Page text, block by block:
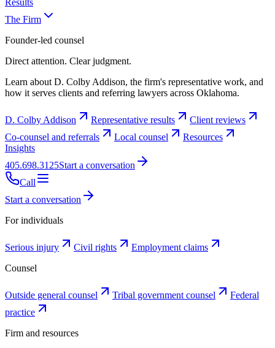
Results
The Firm
Founder-led counsel
Direct attention. Clear judgment.
Learn about D. Colby Addison, the firm's representative work, and
how it serves clients and referring lawyers across Oklahoma.
D. Colby Addison Representative results
Client reviews
Co-counsel and referrals
Local counsel
Resources
Insights
405.698.3125Start a conversation
Call
Start a conversation
For individuals
Serious injury Civil rights
Employment claims
Counsel
Outside general counsel Tribal government counsel
Federal
practice
Firm and resources